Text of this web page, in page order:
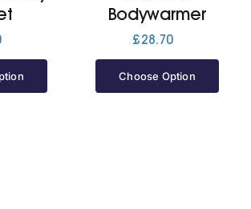
Bodywarmer
£28.70
Choose Option